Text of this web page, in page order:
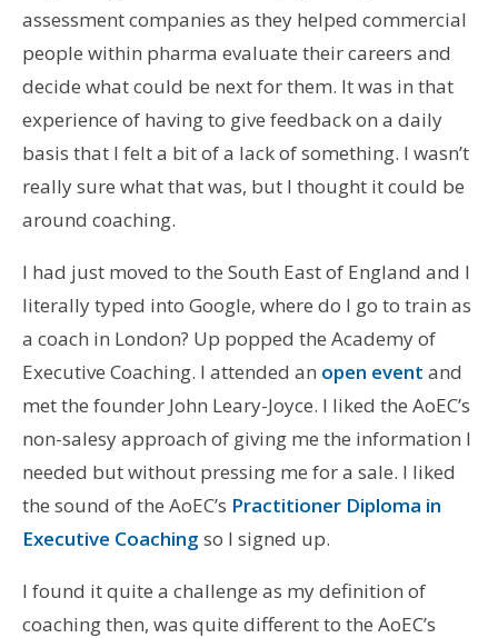
assessment companies as they helped commercial
people within pharma evaluate their careers and
decide what could be next for them. It was in that
experience of having to give feedback on a daily
basis that I felt a bit of a lack of something. I wasn’t
really sure what that was, but I thought it could be
around coaching.
I had just moved to the South East of England and I
literally typed into Google, where do I go to train as
a coach in London? Up popped the Academy of
Executive Coaching. I attended an open event and
met the founder John Leary-Joyce. I liked the AoEC’s
non-salesy approach of giving me the information I
needed but without pressing me for a sale. I liked
the sound of the AoEC’s Practitioner Diploma in
Executive Coaching so I signed up.
I found it quite a challenge as my definition of
coaching then, was quite different to the AoEC’s